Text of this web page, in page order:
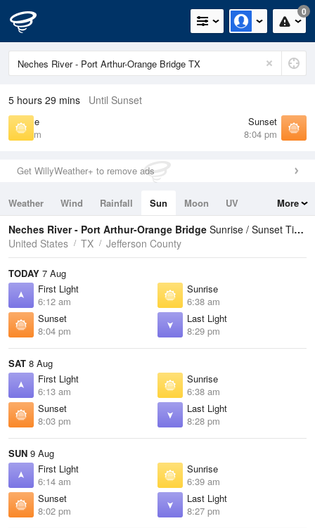
0
5 hours 29 mins Until Sunset
Sunrise
6:38 am
Sunset
8:04 pm
Get WillyWeather+ to remove ads
Weather Wind Rainfall Sun Moon
UV
Tides
Swell
More
Neches River - Port Arthur-Orange Bridge Sunrise / Sunset Times
United States
TX Jefferson County
TODAY 7 Aug
First Light
6:12 am
Sunrise
6:38 am
Sunset
8:04 pm
Last Light
8:29 pm
SAT 8 Aug
First Light
6:13 am
Sunrise
6:38 am
Sunset
8:03 pm
Last Light
8:28 pm
SUN 9 Aug
First Light
6:14 am
Sunrise
6:39 am
Sunset
8:02 pm
Last Light
8:27 pm